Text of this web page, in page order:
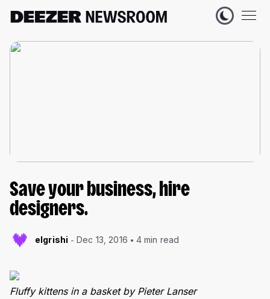
Save your business, hire
designers.
elgrishi Dec 13, 2016 4 min read
Fluffy kittens in a basket by Pieter Lanser